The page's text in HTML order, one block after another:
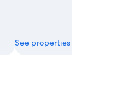
See properties